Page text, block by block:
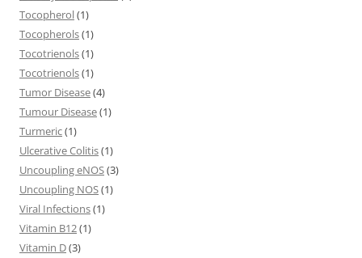
Tocopherol(1)
Tocopherols(1)
Tocotrienols(1)
Tocotrienols(1)
Tumor Disease(4)
Tumour Disease(1)
Turmeric(1)
Ulcerative Colitis(1)
Uncoupling eNOS(3)
Uncoupling NOS(1)
Viral Infections(1)
Vitamin B12(1)
Vitamin D(3)